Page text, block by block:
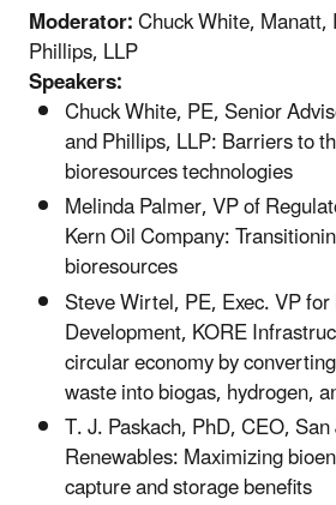
Moderator:Chuck White,
Phillips, LLP
Speakers:
Chuck White, PE, Senior
and Phillips, LLP: Barriers to
bioresources technologies
Melinda Palmer, VP of
Kern Oil Company:
bioresources
Steve Wirtel, PE, Exec. VP
Development, KORE
circular economy by
waste into biogas, hydrogen,
T. J. Paskach, PhD, CEO,
Renewables: Maximizing
capture and storage benefits